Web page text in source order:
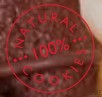
HOME